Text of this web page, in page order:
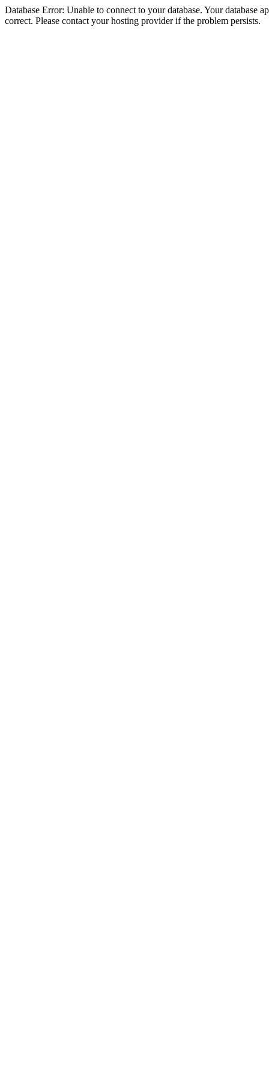
Database Error: Unable to connect to your database. Your database
correct. Please contact your hosting provider if the problem persists.